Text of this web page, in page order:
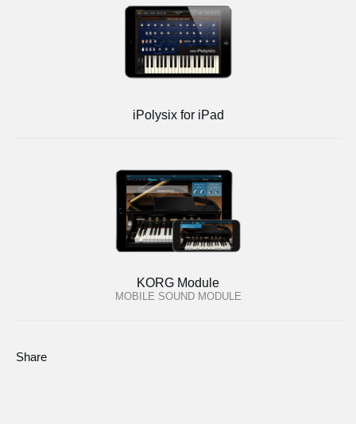
iPolysix for iPad
KORG Module
MOBILE SOUND MODULE
Share